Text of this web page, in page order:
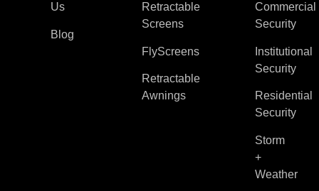
Us
Blog
Retractable
Screens
FlyScreens
Retractable
Awnings
Commercial
Security
Institutional
Security
Residential
Security
Storm
+
Weather